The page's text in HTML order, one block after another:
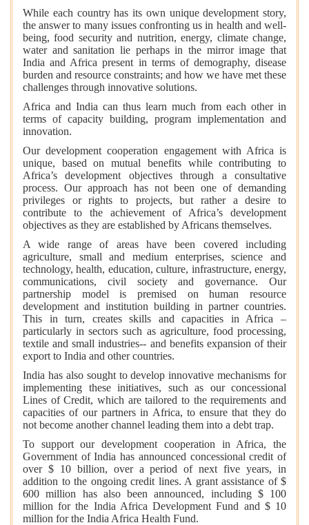
While each country has its own unique development story,
the answer to many issues confronting us in health and well-
being, food security and nutrition, energy, climate change,
water and sanitation lie perhaps in the mirror image that
India and Africa present in terms of demography, disease
burden and resource constraints; and how we have met these
challenges through innovative solutions.
Africa and India can thus learn much from each other in
terms of capacity building, program implementation and
innovation.
Our development cooperation engagement with Africa is
unique, based on mutual benefits while contributing to
Africa’s development objectives through a consultative
process. Our approach has not been one of demanding
privileges or rights to projects, but rather a desire to
contribute to the achievement of Africa’s development
objectives as they are established by Africans themselves.
A wide range of areas have been covered including
agriculture, small and medium enterprises, science and
technology, health, education, culture, infrastructure, energy,
communications, civil society and governance. Our
partnership model is premised on human resource
development and institution building in partner countries.
This in turn, creates skills and capacities in Africa –
particularly in sectors such as agriculture, food processing,
textile and small industries-- and benefits expansion of their
export to India and other countries.
India has also sought to develop innovative mechanisms for
implementing these initiatives, such as our concessional
Lines of Credit, which are tailored to the requirements and
capacities of our partners in Africa, to ensure that they do
not become another channel leading them into a debt trap.
To support our development cooperation in Africa, the
Government of India has announced concessional credit of
over $ 10 billion, over a period of next five years, in
addition to the ongoing credit lines. A grant assistance of $
600 million has also been announced, including $ 100
million for the India Africa Development Fund and $ 10
million for the India Africa Health Fund.